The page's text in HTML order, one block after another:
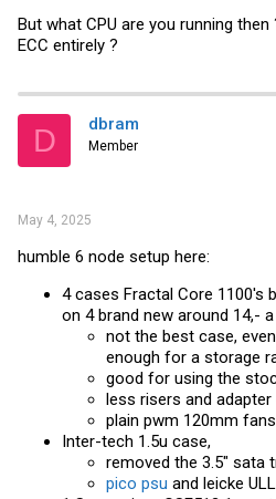
But what CPU are you running
ECC entirely ?
D dbram
Member
May 4, 2025
humble 6 node setup here:
4 cases Fractal Core 1100's
on 4 brand new around 14,-
not the best case,
enough for a storage
good for using the
less risers and adapter
plain pwm 120mm fans
Inter-tech 1.5u case,
removed the 3.5" sata
pico psu and leicke